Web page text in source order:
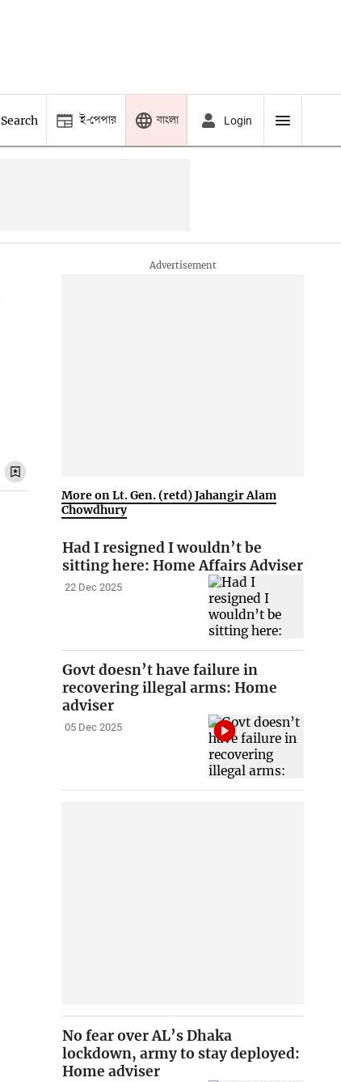
Search ই-পেপার বাংলা Login
More on Lt. Gen. (retd) Jahangir Alam
Chowdhury
Had I resigned I wouldn’t be
sitting here: Home Affairs Adviser
22 Dec 2025
Govt doesn’t have failure in
recovering illegal arms: Home
adviser
05 Dec 2025
No fear over AL’s Dhaka
lockdown, army to stay deployed:
Home adviser